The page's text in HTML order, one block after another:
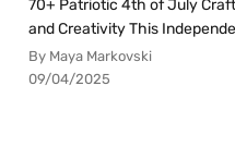
70+ Patriotic 4th of July
and Creativity This
By Maya Markovski
09/04/2025